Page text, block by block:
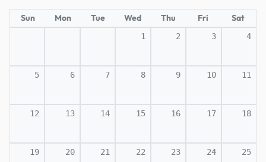
Sun Mon Tue Wed Thu Fri Sat
1 2 3 4
5 6 7 8 9 10 11
12 13 14 15 16 17 18
19 20 21 22 23 24 25